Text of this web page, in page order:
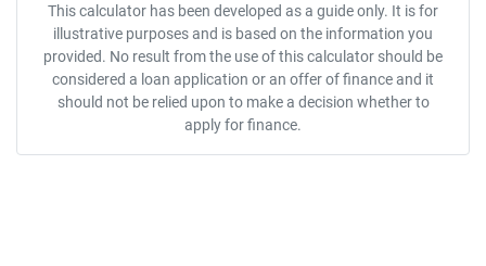
This calculator has been developed as a guide only. It is for
illustrative purposes and is based on the information you
provided. No result from the use of this calculator should be
considered a loan application or an offer of finance and it
should not be relied upon to make a decision whether to
apply for finance.